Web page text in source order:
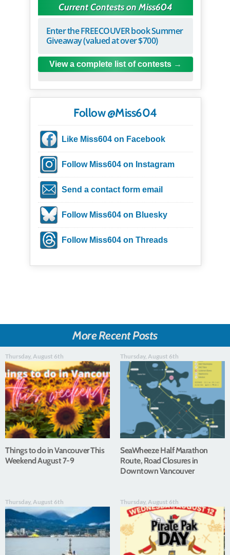
Current Contests on Miss604
Enter the FREECOUVER book Summer
Giveaway (valued at over $700)
View a complete list of contests
Follow @Miss604
Like Miss604 on Facebook
Follow Miss604 on Instagram
Send a contact form email
Follow Miss604 on Bluesky
Follow Miss604 on Threads
More Recent Posts
Thursday, August 6th
Things to do in Vancouver This
Weekend August 7-9
Thursday, August 6th
SeaWheeze Half Marathon
Route, Road Closures in
Downtown Vancouver
Thursday, August 6th Thursday, August 6th